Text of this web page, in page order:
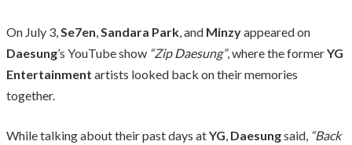
On July 3,Se7en,Sandara Park, and Minzyappeared on
Daesung’s YouTube show “Zip Daesung”, where the formerYG
Entertainment artists looked back on their memories
together.
While talking about their past days atYG, Daesungsaid, “Back